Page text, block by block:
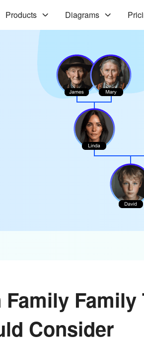
Products Diagrams
Family
Consider